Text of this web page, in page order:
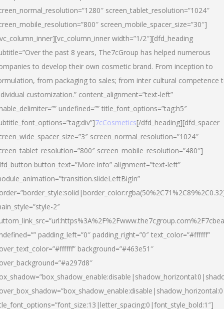
screen_tablet_resolution=”1024″
screen_mobile_spacer_size=”30″]
width=”1/2″][dfd_heading
the past 8 years, The7cGroup has helped numerous
to develop their own cosmetic brand. From inception to
from packaging to sales; from inter cultural competence
customization.” content_alignment=”text-left”
undefined=”” title_font_options=”tag:h5″
7cCosmetics[/dfd_heading][dfd_spacer
screen_normal_resolution=”1024″
screen_mobile_resolution=”480″]
button_text=”More info” alignment=”text-left”
2″
padding_left=”0″ padding_right=”0″ text_color=”#ffffff”
background=”#463e51″